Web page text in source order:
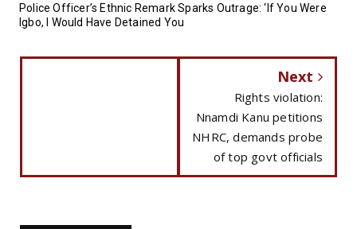
Police Officer’s Ethnic Remark Sparks Outrage: ‘If You Were
Igbo, I Would Have Detained You
Next
Rights violation:
Nnamdi Kanu petitions
NHRC, demands probe
of top govt officials